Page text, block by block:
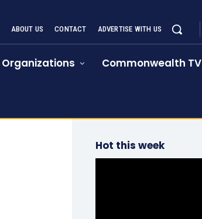
ABOUT US CONTACT ADVERTISE WITH US
Commonwealth TV
Hot this week